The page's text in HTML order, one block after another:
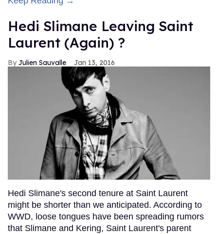
Hedi Slimane Leaving Saint
Laurent (Again) ?
Julien Sauvalle Jan 13, 2016
Hedi Slimane's second tenure at Saint Laurent
might be shorter than we anticipated. According to
WWD, loose tongues have been spreading rumors
that Slimane and Kering, Saint Laurent's parent